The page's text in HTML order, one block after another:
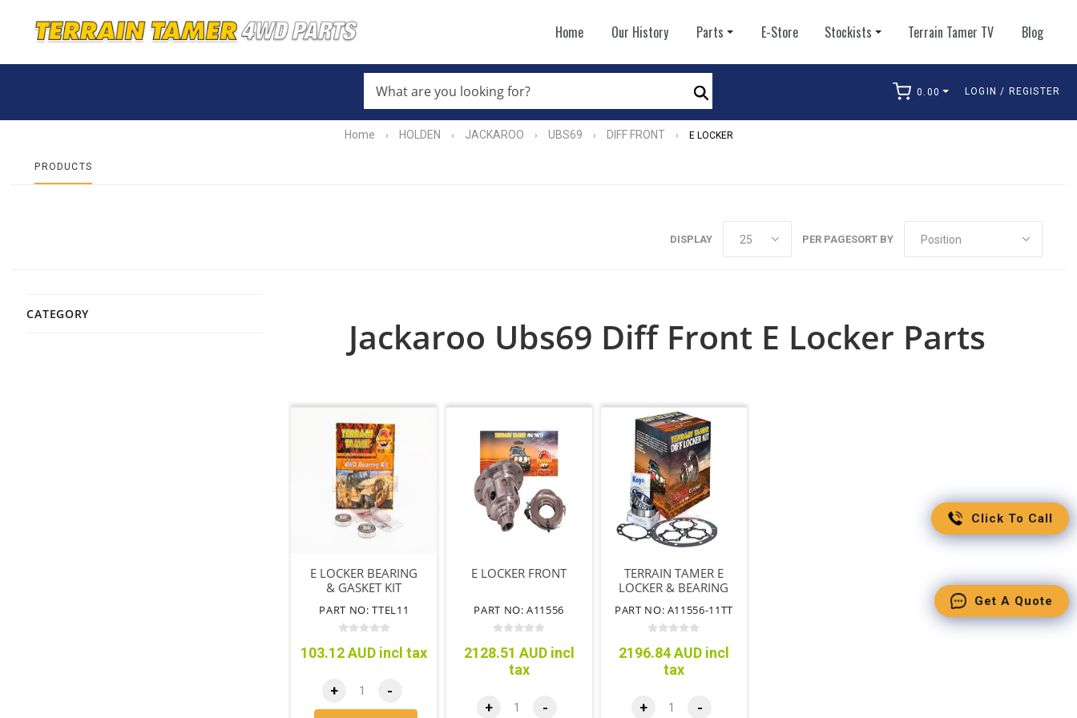
Home Our History Parts E-Store Stockists Terrain Tamer TV Blog
ARE
YOU
LOOKING
FOR?
*
Search
0.00 LOGIN / REGISTER
Home › HOLDEN › JACKAROO › UBS69 › DIFF FRONT › E LOCKER
PRODUCTS
SORT BY
DISPLAY PER PAGE
CATEGORY
Jackaroo Ubs69 Diff Front E Locker Parts
E LOCKER BEARING
& GASKET KIT
PART NO: TTEL11
103.12 AUD incl tax
+ -
E LOCKER FRONT
PART NO: A11556
2128.51 AUD incl
tax
+ -
TERRAIN TAMER E
LOCKER & BEARING
PART NO: A11556-11TT
2196.84 AUD incl
tax
+ -
Click To Call
Get A Quote